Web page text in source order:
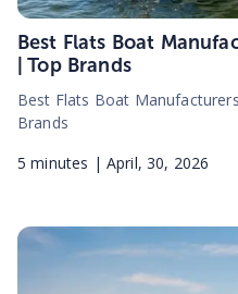
Best Flats Boat
| Top Brands
Best Flats Boat
Brands
5 minutes | April, 30, 2026